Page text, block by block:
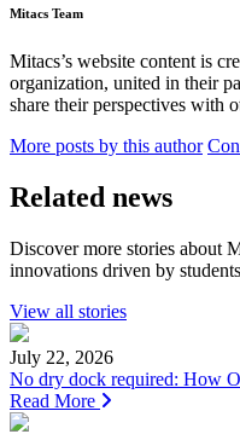
Mitacs Team
Mitacs’s website content is
organization, united in their
share their perspectives with
More posts by this author
Related news
Discover more stories about
innovations driven by
View all stories
July 22, 2026
No dry dock required: How
Read More